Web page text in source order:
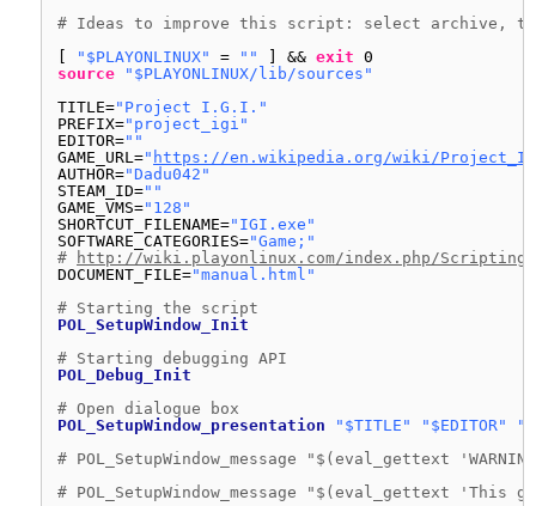
# Ideas to improve this script: select archive,
"$PLAYONLINUX" = "" ] && exit 0
source
"$PLAYONLINUX/lib/sources"
TITLE="Project I.G.I."
PREFIX="project_igi"
EDITOR=""
GAME_URL=" https://en.wikipedia.org/wiki/
AUTHOR="Dadu042"
STEAM_ID=""
GAME_VMS="128"
SHORTCUT_FILENAME="IGI.exe"
SOFTWARE_CATEGORIES="Game;"
#
http://wiki.playonlinux.com/index.php/
DOCUMENT_FILE="manual.html"
# Starting the script
POL_SetupWindow_Init
# Starting debugging API
POL_Debug_Init
# Open dialogue box
POL_SetupWindow_presentation
"$TITLE" "$EDITOR"
# POL_SetupWindow_message "$(eval_gettext
# POL_SetupWindow_message "$(eval_gettext